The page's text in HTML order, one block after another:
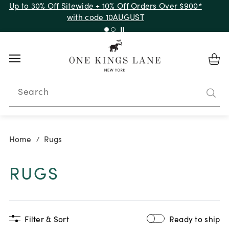
Up to 50% Off Clearance
Search
Home / Rugs
RUGS
Filter & Sort Ready to ship